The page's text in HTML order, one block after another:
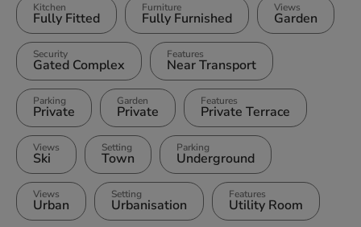
Kitchen
Fully Fitted
Furniture
Fully Furnished
Views
Garden
Security
Gated Complex
Features
Near Transport
Parking
Private
Garden
Private
Features
Private Terrace
Views
Ski
Setting
Town
Parking
Underground
Views
Urban
Setting
Urbanisation
Features
Utility Room